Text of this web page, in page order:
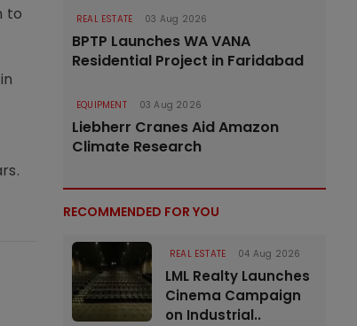
to
REAL ESTATE 03 Aug 2026
BPTP Launches WA VANA
Residential Project in Faridabad
EQUIPMENT 03 Aug 2026
Liebherr Cranes Aid Amazon
Climate Research
RECOMMENDED FOR YOU
REAL ESTATE 04 Aug 2026
LML Realty Launches
Cinema Campaign
on Industrial..